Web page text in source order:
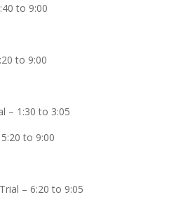
to 9:00
to 9:00
– 1:30 to 3:05
to 9:00
– 6:20 to 9:05